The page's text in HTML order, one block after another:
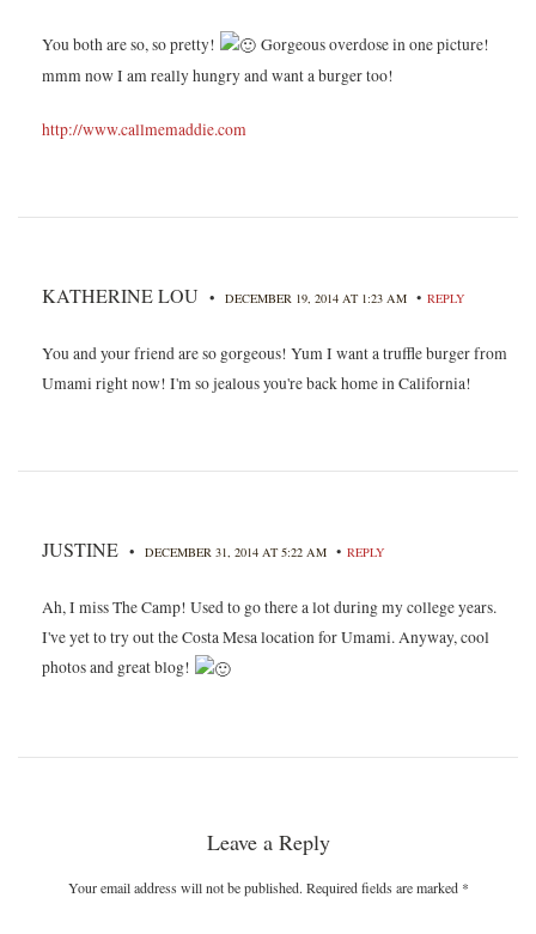
You both are so, so pretty!
Gorgeous overdose in one picture!
mmm now I am really hungry and want a burger too!
http://www.callmemaddie.com
KATHERINE LOU • DECEMBER 19, 2014 AT 1:23 AM • REPLY
You and your friend are so gorgeous! Yum I want a truffle burger from
Umami right now! I'm so jealous you're back home in California!
JUSTINE • DECEMBER 31, 2014 AT 5:22 AM • REPLY
Ah, I miss The Camp! Used to go there a lot during my college years.
I've yet to try out the Costa Mesa location for Umami. Anyway, cool
photos and great blog!
Leave a Reply
Your email address will not be published. Required fields are marked *